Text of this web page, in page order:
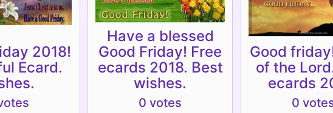
2018!
Ecard.
Have a blessed
Good Friday! Free
ecards 2018. Best
wishes.
0 votes
Good
of the
ecards
0